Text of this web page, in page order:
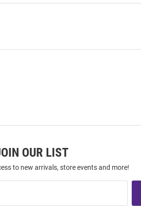
OUR LIST
to new arrivals, store events and more!